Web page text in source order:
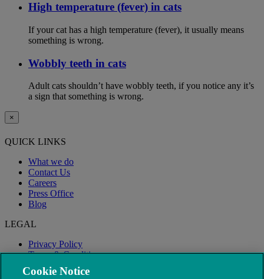
High temperature (fever) in cats
If your cat has a high temperature (fever), it usually means
something is wrong.
Wobbly teeth in cats
Adult cats shouldn’t have wobbly teeth, if you notice any it’s
a sign that something is wrong.
×
QUICK LINKS
What we do
Contact Us
Careers
Press Office
Blog
LEGAL
Privacy Policy
Terms & Conditions
Modern Slavery
Cookie Notice